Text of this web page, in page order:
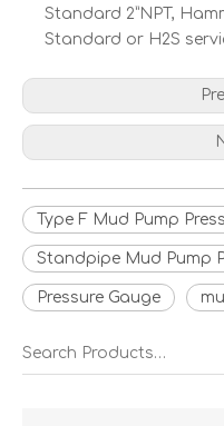
Standard 2”NPT,
Standard or H2S
Type F Mud Pump
Standpipe Mud Pump
Pressure Gauge